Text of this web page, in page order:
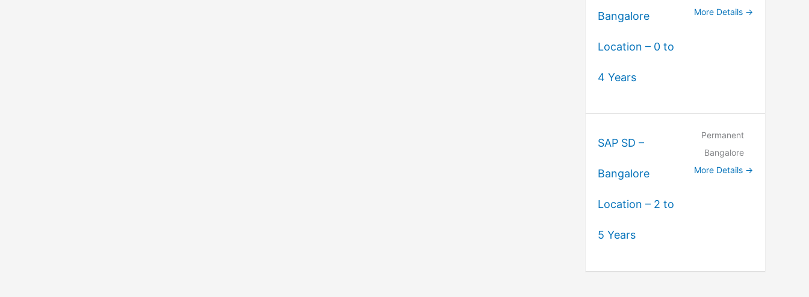
Bangalore
Location – 0 to
4 Years
More Details
SAP SD –
Bangalore
Location – 2 to
5 Years
Permanent
Bangalore
More Details